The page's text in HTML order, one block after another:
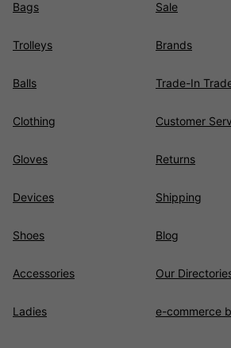
Bags
Trolleys
Balls
Clothing
Gloves
Devices
Shoes
Accessories
Ladies
Sale
Brands
Trade-In
Customer
Returns
Shipping
Blog
Our
e-commerce